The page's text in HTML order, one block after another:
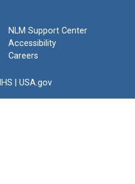
NLM Support Center
Accessibility
Careers
USA.gov